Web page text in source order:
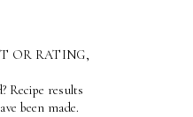
OR RATING,
Recipe results
been made.